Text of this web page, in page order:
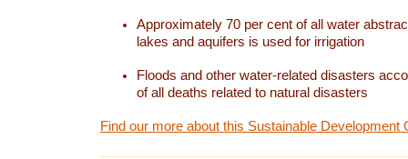
Approximately 70 per cent of all water
lakes and aquifers is used for irrigation
Floods and other water-related disasters
of all deaths related to natural disasters
Find our more about this Sustainable Development